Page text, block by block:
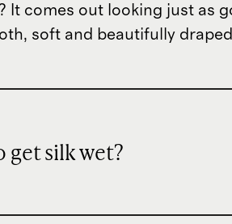
It comes out looking just as
soft and beautifully
get silk wet?